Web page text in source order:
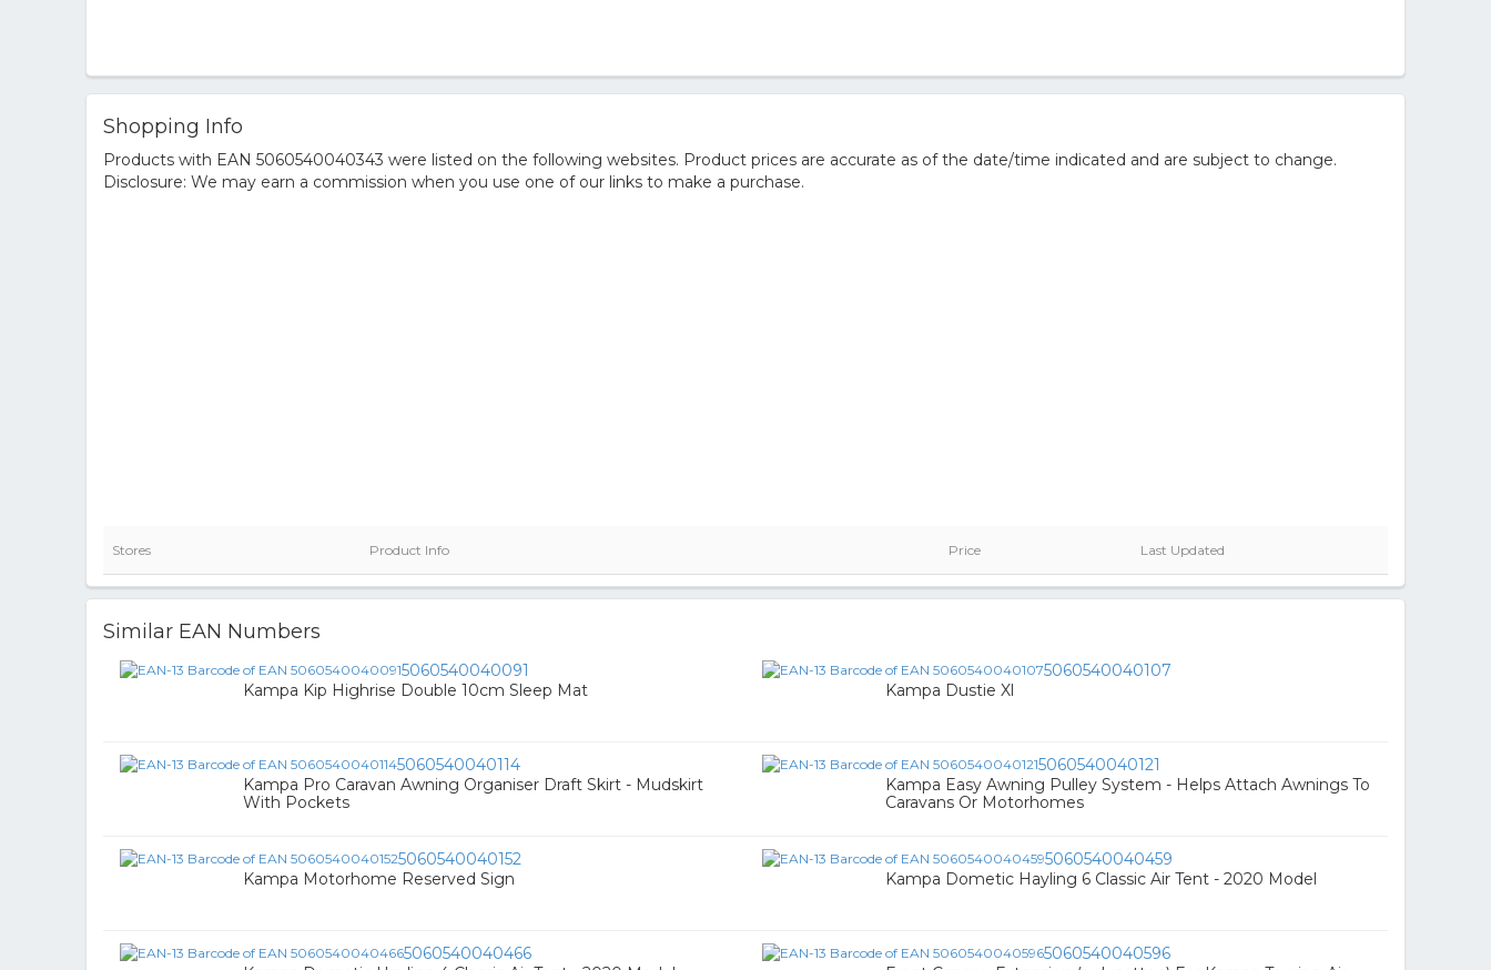
Shopping Info
Products with EAN 5060540040343 were listed on the following websites. Product prices are accurate as of the date/time indicated and are subject to change.
Disclosure: We may earn a commission when you use one of our links to make a purchase.
Stores Product Info Price Last Updated
Similar EAN Numbers
5060540040091
Kampa Kip Highrise Double 10cm Sleep Mat
5060540040107
Kampa Dustie Xl
5060540040114
Kampa Pro Caravan Awning Organiser Draft Skirt - Mudskirt
With Pockets
5060540040121
Kampa Easy Awning Pulley System - Helps Attach Awnings To
Caravans Or Motorhomes
5060540040152
Kampa Motorhome Reserved Sign
5060540040459
Kampa Dometic Hayling 6 Classic Air Tent - 2020 Model
5060540040466
5060540040596